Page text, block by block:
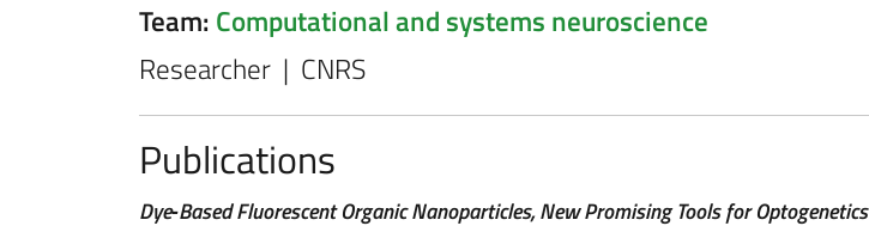
Team: Computational and systems neuroscience
Researcher | CNRS
Publications
Dye‐Based Fluorescent Organic Nanoparticles, New Promising Tools for Optogenetics